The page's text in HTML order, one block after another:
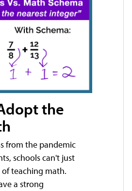
the
from the pandemic
schools can't just
teaching math.
a strong